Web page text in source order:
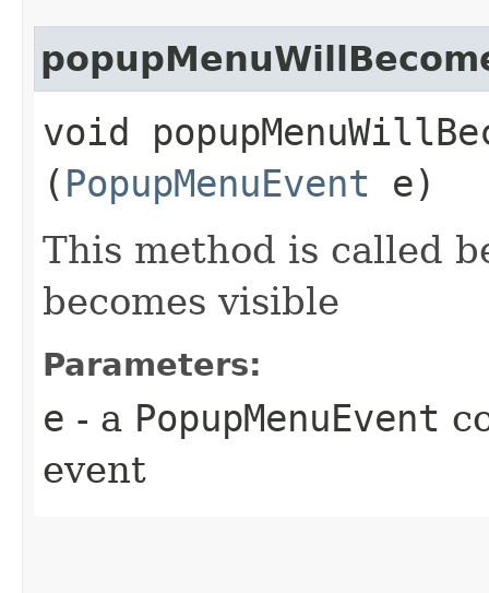
void
( PopupMenuEvent e)
This method is called
becomes visible
Parameters:
e - a PopupMenuEvent
event